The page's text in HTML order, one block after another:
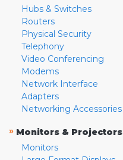
Hubs & Switches
Routers
Physical Security
Telephony
Video Conferencing
Modems
Network Interface
Adapters
Networking Accessories
» Monitors & Projectors
Monitors